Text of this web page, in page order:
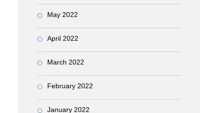
May 2022
April 2022
March 2022
February 2022
January 2022